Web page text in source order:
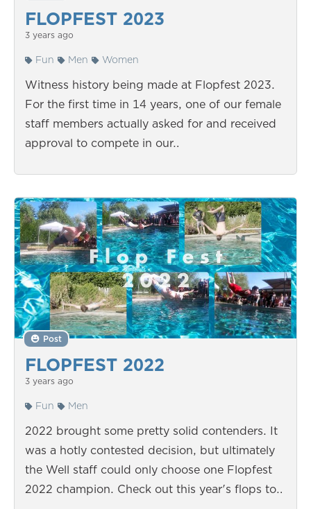
FLOPFEST 2023
3 years ago
Fun Men Women
Witness history being made at Flopfest 2023.
For the first time in 14 years, one of our female
staff members actually asked for and received
approval to compete in our…
FLOPFEST 2022
Post
3 years ago
Fun Men
2022 brought some pretty solid contenders. It
was a hotly contested decision, but ultimately
the Well staff could only choose one Flopfest
2022 champion. Check out this year's flops to…